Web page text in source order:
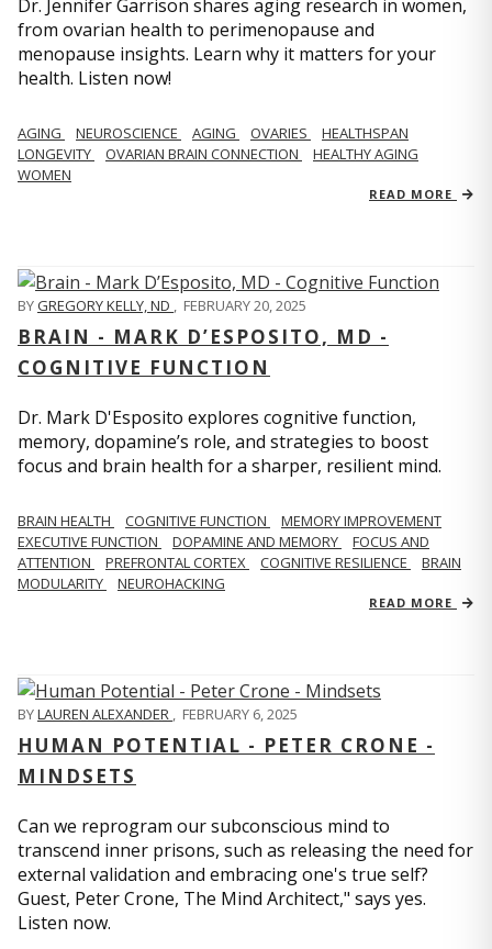
Dr. Jennifer Garrison shares aging research in women,
from ovarian health to perimenopause and
menopause insights. Learn why it matters for your
health. Listen now!
AGING NEUROSCIENCE AGING OVARIES
HEALTHSPAN
LONGEVITY
OVARIAN BRAIN CONNECTION
HEALTHY AGING
WOMEN
READ MORE
BYGREGORY KELLY, ND , FEBRUARY 20, 2025
BRAIN - MARK D’ESPOSITO, MD -
COGNITIVE FUNCTION
Dr. Mark D'Esposito explores cognitive function,
memory, dopamine’s role, and strategies to boost
focus and brain health for a sharper, resilient mind.
BRAIN HEALTH COGNITIVE FUNCTION
MEMORY IMPROVEMENT
EXECUTIVE FUNCTION
DOPAMINE AND MEMORY
FOCUS AND
ATTENTION
PREFRONTAL CORTEX COGNITIVE RESILIENCE
BRAIN
MODULARITY
NEUROHACKING
READ MORE
BYLAUREN ALEXANDER , FEBRUARY 6, 2025
HUMAN POTENTIAL - PETER CRONE -
MINDSETS
Can we reprogram our subconscious mind to
transcend inner prisons, such as releasing the need for
external validation and embracing one's true self?
Guest, Peter Crone, The Mind Architect," says yes.
Listen now.